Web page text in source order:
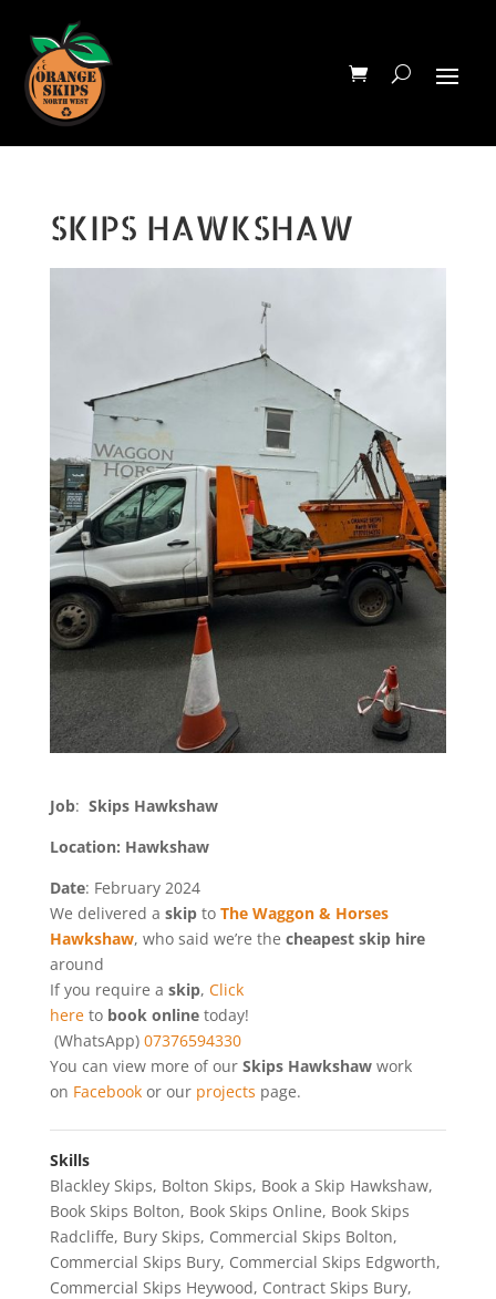
SKIPS HAWKSHAW
Job: Skips Hawkshaw
Location: Hawkshaw
Date: February 2024
We delivered a skipto The Waggon & Horses
Hawkshaw, who said we’re the cheapest skip hire
around
If you require a skip, Click
hereto book onlinetoday!
(WhatsApp) 07376594330
You can view more of our Skips Hawkshaw work
on Facebookor our projects page.
Skills
Blackley Skips, Bolton Skips, Book a Skip Hawkshaw,
Book Skips Bolton, Book Skips Online, Book Skips
Radcliffe, Bury Skips, Commercial Skips Bolton,
Commercial Skips Bury, Commercial Skips Edgworth,
Commercial Skips Heywood, Contract Skips Bury,